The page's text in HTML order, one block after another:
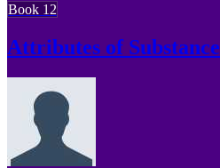
Book 12
Attributes of Substance